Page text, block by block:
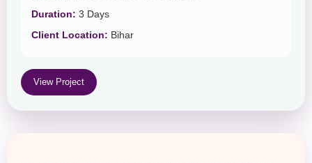
Duration: 3 Days
Client Location: Bihar
View Project